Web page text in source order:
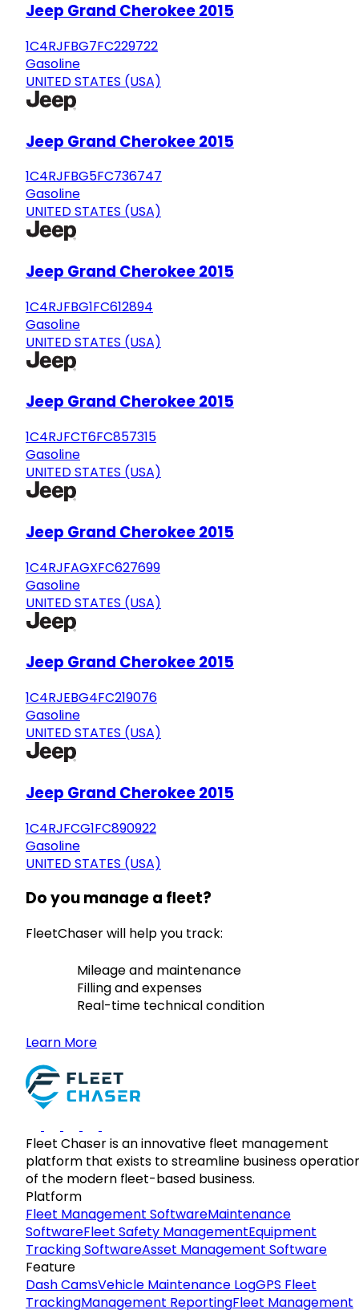
Jeep Grand Cherokee 2015
1C4RJFBG7FC229722
Gasoline
UNITED STATES (USA)
Jeep Grand Cherokee 2015
1C4RJFBG5FC736747
Gasoline
UNITED STATES (USA)
Jeep Grand Cherokee 2015
1C4RJFBG1FC612894
Gasoline
UNITED STATES (USA)
Jeep Grand Cherokee 2015
1C4RJFCT6FC857315
Gasoline
UNITED STATES (USA)
Jeep Grand Cherokee 2015
1C4RJFAGXFC627699
Gasoline
UNITED STATES (USA)
Jeep Grand Cherokee 2015
1C4RJEBG4FC219076
Gasoline
UNITED STATES (USA)
Jeep Grand Cherokee 2015
1C4RJFCG1FC890922
Gasoline
UNITED STATES (USA)
Do you manage a fleet?
FleetChaser will help you track:
Mileage and maintenance
Filling and expenses
Real-time technical condition
Learn More
Fleet Chaser is an innovative fleet management
platform that exists to streamline business
of the modern fleet-based business.
Platform
Fleet Management SoftwareMaintenance
SoftwareFleet Safety ManagementEquipment
Tracking SoftwareAsset Management Software
Feature
Dash CamsVehicle Maintenance LogGPS Fleet
TrackingManagement ReportingFleet Management